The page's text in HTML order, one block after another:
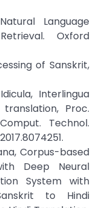
Language
Oxford
of Sanskrit,
Interlingua
Proc.
Technol.
Corpus-based
Deep Neural
System with
to Hindi